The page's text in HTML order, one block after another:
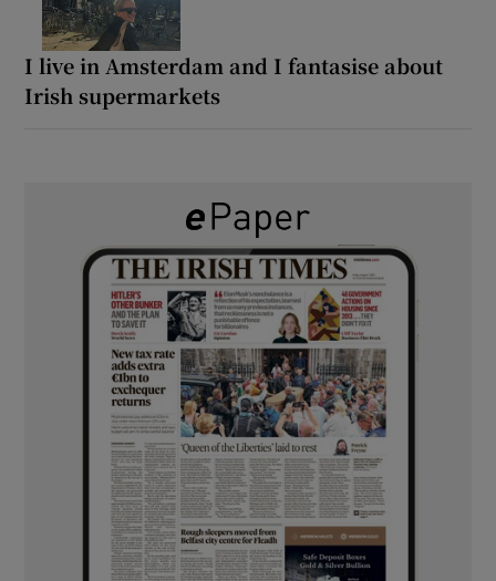
I live in Amsterdam and I fantasise about
Irish supermarkets